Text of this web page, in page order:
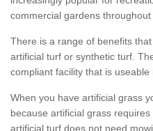
commercial gardens throughout
There is a range of benefits
artificial turf or synthetic turf.
compliant facility that is
When you have artificial grass
because artificial grass
artificial turf does not need